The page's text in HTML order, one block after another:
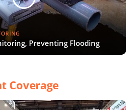
Preventing Flooding
Coverage